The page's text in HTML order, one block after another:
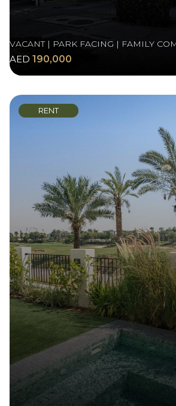
VACANT | PARK FACING | FAMILY
AED 190,000
RENT